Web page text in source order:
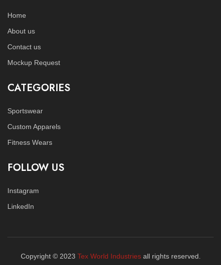
Home
About us
Contact us
Mockup Request
CATEGORIES
Sportswear
Custom Apparels
Fitness Wears
FOLLOW US
Instagram
LinkedIn
Copyright © 2023 Tex World Industriesall rights reserved.